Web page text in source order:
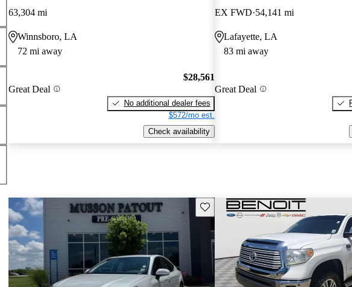
63,304 mi
Winnsboro, LA
72 mi away
Great Deal
$28,561
No additional dealer fees
$572/mo est.
Check availability
EX FWD 54,141 mi
Lafayette, LA
83 mi away
Great Deal
Save this listing